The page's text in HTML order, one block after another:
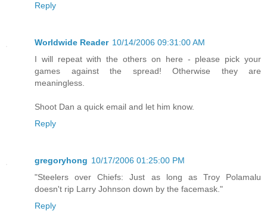
Reply
Worldwide Reader 10/14/2006 09:31:00 AM
I will repeat with the others on here - please pick your
games against the spread! Otherwise they are
meaningless.
Shoot Dan a quick email and let him know.
Reply
gregoryhong 10/17/2006 01:25:00 PM
"Steelers over Chiefs: Just as long as Troy Polamalu
doesn't rip Larry Johnson down by the facemask."
Reply